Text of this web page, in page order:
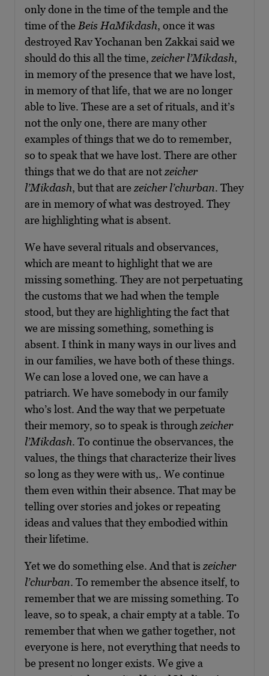
only done in the time of the temple and the
time of the Beis HaMikdash, once it was
destroyed Rav Yochanan ben Zakkai said we
should do this all the time, zeicher l’Mikdash,
in memory of the presence that we have lost,
in memory of that life, that we are no longer
able to live. These are a set of rituals, and it’s
not the only one, there are many other
examples of things that we do to remember,
so to speak that we have lost. There are other
things that we do that are notzeicher
l’Mikdash, but that are zeicher l’churban. They
are in memory of what was destroyed. They
are highlighting what is absent.
We have several rituals and observances,
which are meant to highlight that we are
missing something. They are not perpetuating
the customs that we had when the temple
stood, but they are highlighting the fact that
we are missing something, something is
absent. I think in many ways in our lives and
in our families, we have both of these things.
We can lose a loved one, we can have a
patriarch. We have somebody in our family
who’s lost. And the way that we perpetuate
their memory, so to speak is through zeicher
l’Mikdash. To continue the observances, the
values, the things that characterize their lives
so long as they were with us,. We continue
them even within their absence. That may be
telling over stories and jokes or repeating
ideas and values that they embodied within
their lifetime.
Yet we do something else. And that is zeicher
l’churban. To remember the absence itself, to
remember that we are missing something. To
leave, so to speak, a chair empty at a table. To
remember that when we gather together, not
everyone is here, not everything that needs to
be present no longer exists. We give a